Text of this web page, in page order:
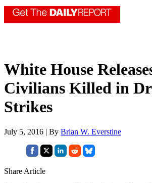
White House
Civilians Killed in
Strikes
July 5, 2016 | By Brian W. Everstine
Share Article